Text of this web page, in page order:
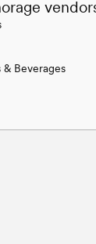
& Beverages